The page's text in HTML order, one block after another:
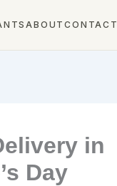
ABOUTCONTACT
in
Day